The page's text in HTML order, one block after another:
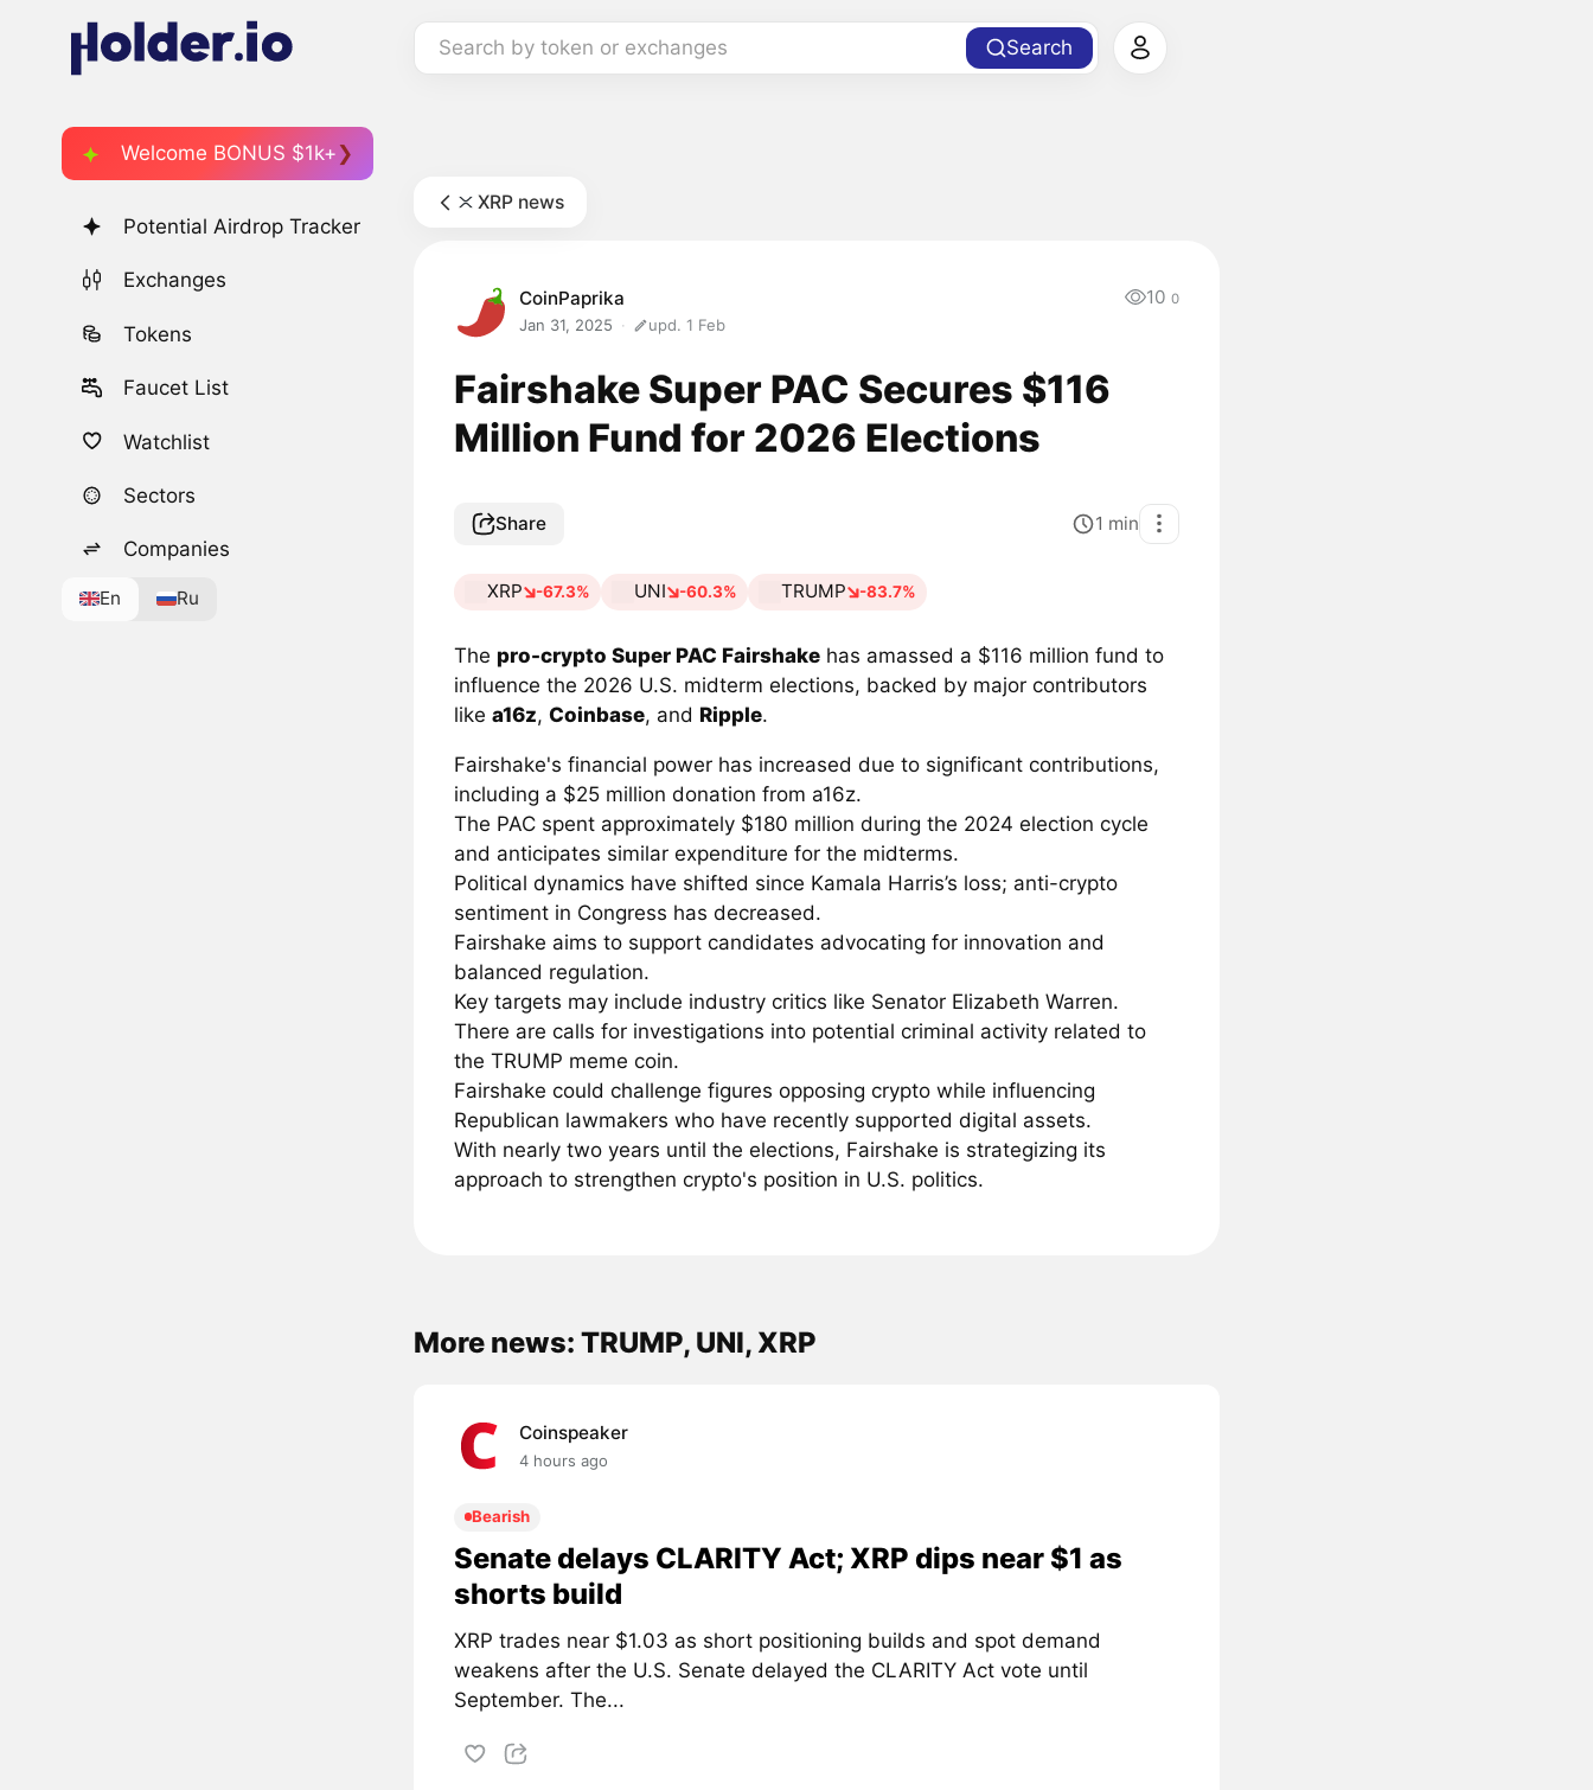
Search by token or exchanges Search
Welcome BONUS $1k+
Potential Airdrop Tracker
Exchanges
Tokens
Faucet List
Watchlist
Sectors
Companies
En Ru
XRP news
CoinPaprika
Jan 31, 2025 upd. 1 Feb
10 0
Fairshake Super PAC Secures $116
Million Fund for 2026 Elections
Share 1 min
XRP -67.3% UNI -60.3% TRUMP -83.7%
The pro-crypto Super PAC Fairshake has amassed a $116 million fund to
influence the 2026 U.S. midterm elections, backed by major contributors
like a16z, Coinbase, and Ripple.
Fairshake's financial power has increased due to significant contributions,
including a $25 million donation from a16z.
The PAC spent approximately $180 million during the 2024 election cycle
and anticipates similar expenditure for the midterms.
Political dynamics have shifted since Kamala Harris’s loss; anti-crypto
sentiment in Congress has decreased.
Fairshake aims to support candidates advocating for innovation and
balanced regulation.
Key targets may include industry critics like Senator Elizabeth Warren.
There are calls for investigations into potential criminal activity related to
the TRUMP meme coin.
Fairshake could challenge figures opposing crypto while influencing
Republican lawmakers who have recently supported digital assets.
With nearly two years until the elections, Fairshake is strategizing its
approach to strengthen crypto's position in U.S. politics.
More news: TRUMP, UNI, XRP
Coinspeaker
4 hours ago
Bearish
Senate delays CLARITY Act; XRP dips near $1 as
shorts build
XRP trades near $1.03 as short positioning builds and spot demand
weakens after the U.S. Senate delayed the CLARITY Act vote until
September. The...